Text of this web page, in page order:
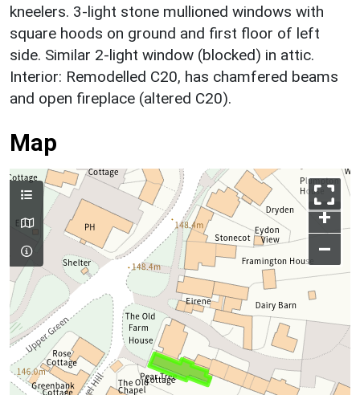
kneelers. 3-light stone mullioned windows with
square hoods on ground and first floor of left
side. Similar 2-light window (blocked) in attic.
Interior: Remodelled C20, has chamfered beams
and open fireplace (altered C20).
Map
+
–